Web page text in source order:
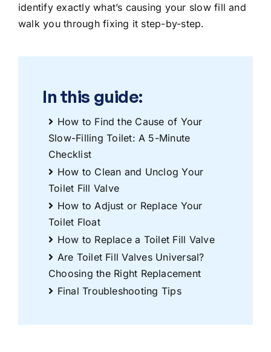
identify exactly what’s causing your slow fill and
walk you through fixing it step-by-step.
In this guide:
How to Find the Cause of Your
Slow-Filling Toilet: A 5-Minute
Checklist
How to Clean and Unclog Your
Toilet Fill Valve
How to Adjust or Replace Your
Toilet Float
How to Replace a Toilet Fill Valve
Are Toilet Fill Valves Universal?
Choosing the Right Replacement
Final Troubleshooting Tips